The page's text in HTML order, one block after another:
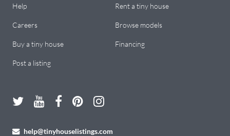
Help Rent a tiny house
Careers Browse models
Buy a tiny house Financing
Post a listing
help@tinyhouselistings.com